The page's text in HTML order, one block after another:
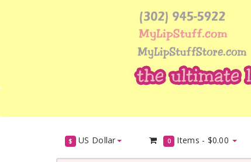
$ US Dollar 0 Items - $0.00